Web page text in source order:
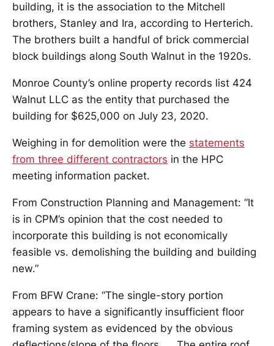
building, it is the association to the Mitchell
brothers, Stanley and Ira, according to Herterich.
The brothers built a handful of brick commercial
block buildings along South Walnut in the 1920s.
Monroe County’s online property records list 424
Walnut LLC as the entity that purchased the
building for $625,000 on July 23, 2020.
Weighing in for demolition were the statements
from three different contractors in the HPC
meeting information packet.
From Construction Planning and Management: “It
is in CPM’s opinion that the cost needed to
incorporate this building is not economically
feasible vs. demolishing the building and building
new.”
From BFW Crane: “The single-story portion
appears to have a significantly insufficient floor
framing system as evidenced by the obvious